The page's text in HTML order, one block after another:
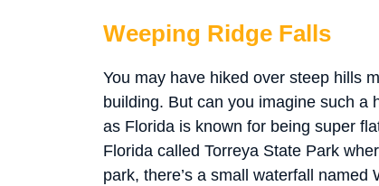
Weeping Ridge Falls
You may have hiked over steep hills
building. But can you imagine such a
as Florida is known for being super
Florida called Torreya State Park
park, there’s a small waterfall